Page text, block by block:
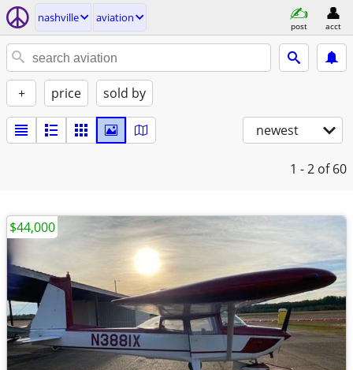
nashville aviation
post acct
+ price sold by
newest
1 - 2 of 60
$44,000